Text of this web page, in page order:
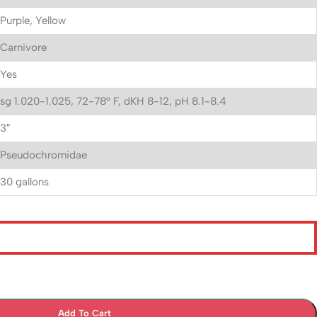
Purple, Yellow
Carnivore
Yes
sg 1.020-1.025, 72-78° F, dKH 8-12, pH 8.1-8.4
3″
Pseudochromidae
30 gallons
Add To Cart